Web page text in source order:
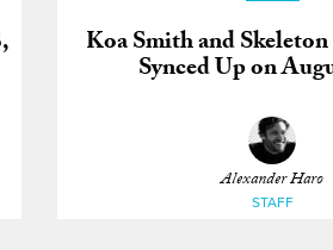
Koa Smith and
Synced Up on
Alexander Haro
STAFF